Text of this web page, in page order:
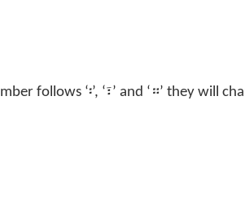
follows ‘፡’, ‘፣’ and ‘።’ they will